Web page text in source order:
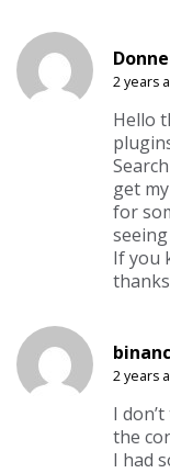
2 years
Hello
get
for
If you
2 years
I
the
I had